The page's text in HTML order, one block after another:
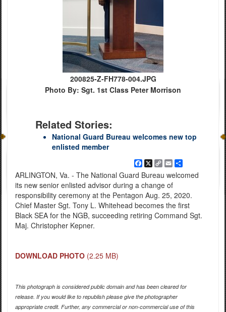
200825-Z-FH778-004.JPG
Photo By: Sgt. 1st Class Peter Morrison
Related Stories:
National Guard Bureau welcomes new top
enlisted member
Facebook
X
Copy
Link
EmailShare
ARLINGTON, Va. - The National Guard Bureau welcomed
its new senior enlisted advisor during a change of
responsibility ceremony at the Pentagon Aug. 25, 2020.
Chief Master Sgt. Tony L. Whitehead becomes the first
Black SEA for the NGB, succeeding retiring Command Sgt.
Maj. Christopher Kepner.
DOWNLOAD PHOTO (2.25 MB)
This photograph is considered public domain and has been cleared for
release. If you would like to republish please give the photographer
appropriate credit. Further, any commercial or non-commercial use of this